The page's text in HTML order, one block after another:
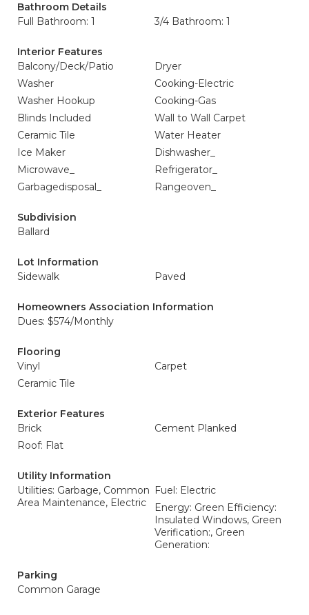
Bathroom Details
Full Bathroom: 1
3/4 Bathroom: 1
Interior Features
Balcony/Deck/Patio
Dryer
Washer
Cooking-Electric
Washer Hookup
Cooking-Gas
Blinds Included
Wall to Wall Carpet
Ceramic Tile
Water Heater
Ice Maker
Dishwasher_
Microwave_
Refrigerator_
Garbagedisposal_
Rangeoven_
Subdivision
Ballard
Lot Information
Sidewalk
Paved
Homeowners Association Information
Dues: $574/Monthly
Flooring
Vinyl
Carpet
Ceramic Tile
Exterior Features
Brick
Cement Planked
Roof: Flat
Utility Information
Utilities: Garbage, Common
Area Maintenance, Electric
Fuel: Electric
Energy: Green Efficiency:
Insulated Windows, Green
Verification:, Green
Generation:
Parking
Common Garage